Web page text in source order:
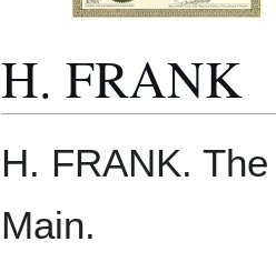
H. FRANK
to
to
H. FRANK.
Main.